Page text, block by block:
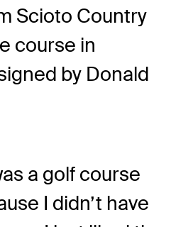
Scioto Country
course in
by Donald
a golf course
I didn’t have